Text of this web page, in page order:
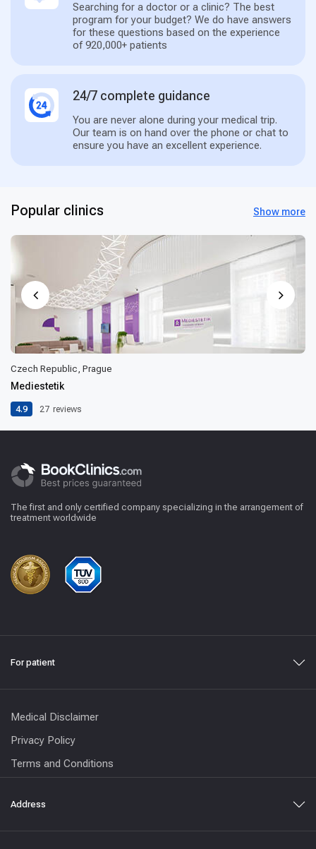
Searching for a doctor or a clinic? The best
program for your budget? We do have answers
for these questions based on the experience
of 920,000+ patients
24/7 complete guidance
You are never alone during your medical trip.
Our team is on hand over the phone or chat to
ensure you have an excellent experience.
Popular clinics Show more
Czech Republic, Prague
Mediestetik
4.9 27 reviews
The first and only certified company specializing in the arrangement of
treatment worldwide
For patient
Medical Disclaimer
Privacy Policy
Terms and Conditions
Address